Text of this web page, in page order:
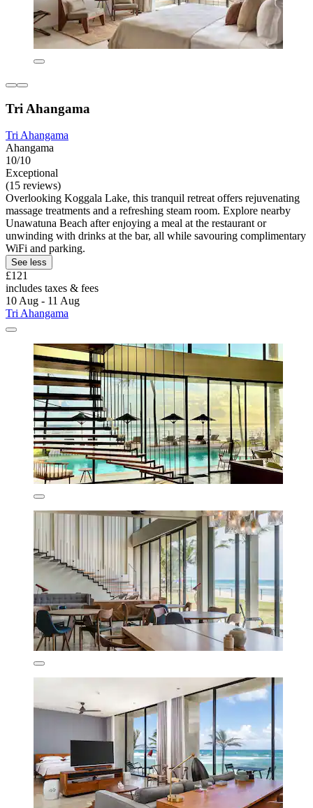
Tri Ahangama
Tri Ahangama
Ahangama
10/10
Exceptional
(15 reviews)
Overlooking Koggala Lake, this tranquil retreat offers rejuvenating
massage treatments and a refreshing steam room. Explore nearby
Unawatuna Beach after enjoying a meal at the restaurant or
unwinding with drinks at the bar, all while savouring complimentary
WiFi and parking.
See less
£121
includes taxes & fees
10 Aug - 11 Aug
Tri Ahangama